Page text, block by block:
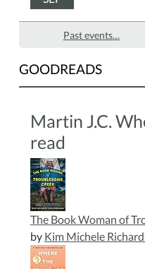
Past events…
GOODREADS
Martin J.C.
read
The Book Woman of
by Kim Michele